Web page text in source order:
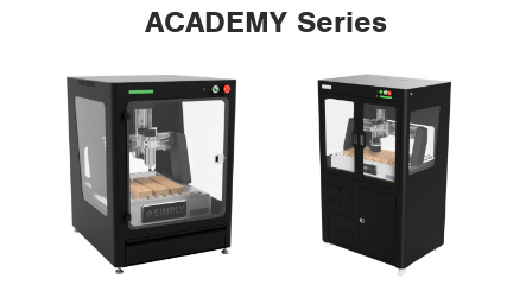
ACADEMY Series